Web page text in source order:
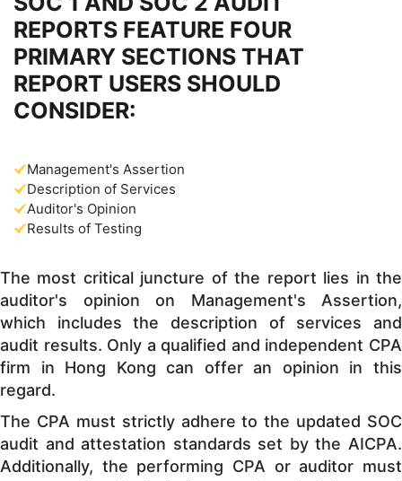
REPORTS FEATURE FOUR
PRIMARY SECTIONS THAT
REPORT USERS SHOULD
CONSIDER:
Management's Assertion
Description of Services
Auditor's Opinion
Results of Testing
The most critical juncture of the report lies in the
auditor's opinion on Management's Assertion,
which includes the description of services and
audit results. Only a qualified and independent CPA
firm in Hong Kong can offer an opinion in this
regard.
The CPA must strictly adhere to the updated SOC
audit and attestation standards set by the AICPA.
Additionally, the performing CPA or auditor must